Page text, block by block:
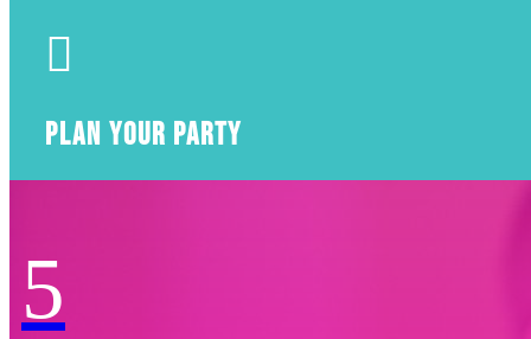

PLAN YOUR PARTY
Explore Birthdays
5